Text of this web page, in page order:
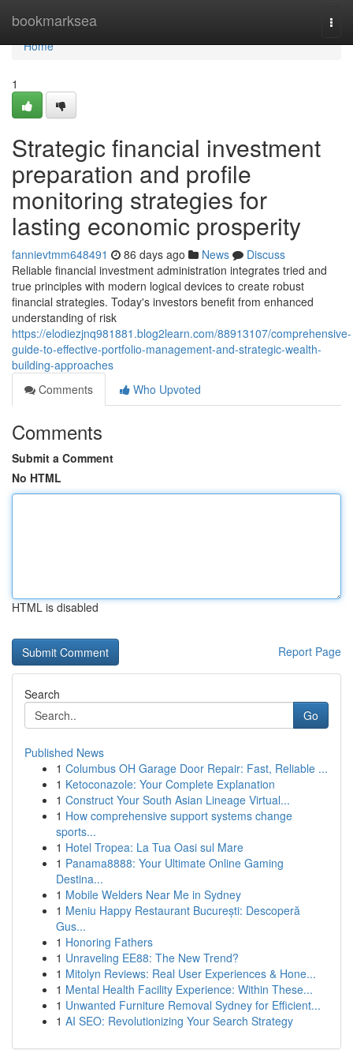
bookmarksea
Home
Home
1
Strategic financial investment
preparation and profile
monitoring strategies for
lasting economic prosperity
fannievtmm648491 86 days ago News
Discuss
Reliable financial investment administration integrates tried and
true principles with modern logical devices to create robust
financial strategies. Today's investors benefit from enhanced
understanding of risk
https://elodiezjnq981881.blog2learn.com/88913107/comprehensive-
guide-to-effective-portfolio-management-and-strategic-wealth-
building-approaches
Comments
Who Upvoted
Comments
Submit a Comment
No HTML
HTML is disabled
Report Page
Search
Go
Published News
1 Columbus OH Garage Door Repair: Fast, Reliable ...
1 Ketoconazole: Your Complete Explanation
1 Construct Your South Asian Lineage Virtual...
1 How comprehensive support systems change
sports...
1 Hotel Tropea: La Tua Oasi sul Mare
1 Panama8888: Your Ultimate Online Gaming
Destina...
1 Mobile Welders Near Me in Sydney
1 Meniu Happy Restaurant București: Descoperă
Gus...
1 Honoring Fathers
1 Unraveling EE88: The New Trend?
1 Mitolyn Reviews: Real User Experiences & Hone...
1 Mental Health Facility Experience: Within These...
1 Unwanted Furniture Removal Sydney for Efficient...
1 AI SEO: Revolutionizing Your Search Strategy